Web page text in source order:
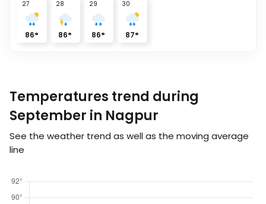
27
86°
28
86°
29
86°
30
87°
Temperatures trend during
September in Nagpur
See the weather trend as well as the moving average
line